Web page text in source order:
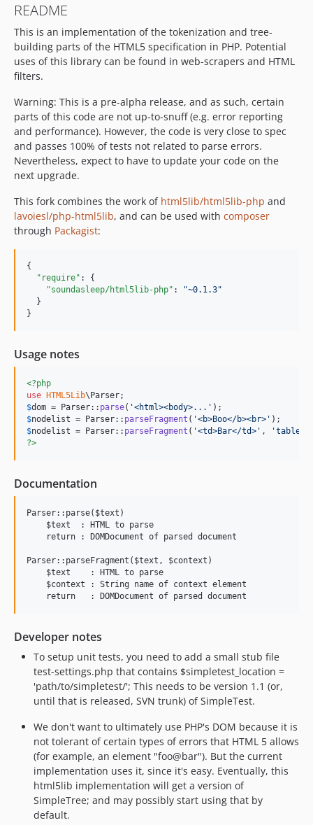
README
This is an implementation of the tokenization and tree-
building parts of the HTML5 specification in PHP. Potential
uses of this library can be found in web-scrapers and HTML
filters.
Warning: This is a pre-alpha release, and as such, certain
parts of this code are not up-to-snuff (e.g. error reporting
and performance). However, the code is very close to spec
and passes 100% of tests not related to parse errors.
Nevertheless, expect to have to update your code on the
next upgrade.
This fork combines the work of html5lib/html5lib-php and
lavoiesl/php-html5lib, and can be used with composer
through Packagist:
{
"require" : {
"soundasleep/html5lib-php" : "~0.1.3"
  }
}
Usage notes
<?php
use
HTML5Lib\ Parser
$dom = Parser:: parse( '<html><body>... '
$nodelist = Parser:: parseFragment ( '<b>Boo</b><br> '
$nodelist = Parser:: parseFragment ( '<td>Bar</td> ' , 'table
?>
Documentation
Parser::parse($text)
    $text  : HTML to parse
    return : DOMDocument of parsed document
Parser::parseFragment($text, $context)
    $text    : HTML to parse
    $context : String name of context element
Developer notes
To setup unit tests, you need to add a small stub file
test-settings.php that contains $simpletest_location =
'path/to/simpletest/'; This needs to be version 1.1 (or,
until that is released, SVN trunk) of SimpleTest.
We don't want to ultimately use PHP's DOM because it is
not tolerant of certain types of errors that HTML 5 allows
(for example, an element "foo@bar"). But the current
implementation uses it, since it's easy. Eventually, this
html5lib implementation will get a version of
SimpleTree; and may possibly start using that by
default.